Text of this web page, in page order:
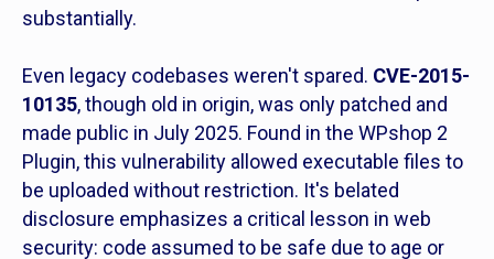
substantially.
Even legacy codebases weren't spared. CVE-2015-
10135, though old in origin, was only patched and
made public in July 2025. Found in the WPshop 2
Plugin, this vulnerability allowed executable files to
be uploaded without restriction. It's belated
disclosure emphasizes a critical lesson in web
security: code assumed to be safe due to age or